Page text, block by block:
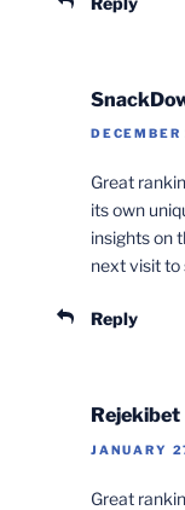
Great
its own
insights on
next visit to
Reply
Rejekibet
JANUARY
Great